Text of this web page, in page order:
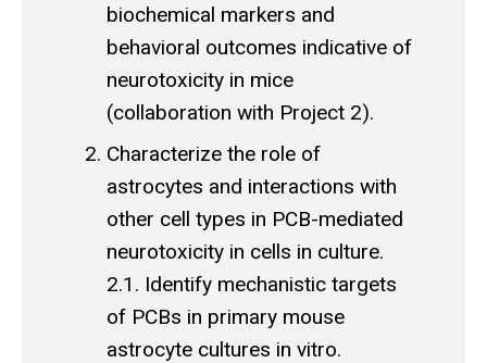
biochemical markers and
behavioral outcomes indicative of
neurotoxicity in mice
(collaboration with Project 2).
Characterize the role of
astrocytes and interactions with
other cell types in PCB-mediated
neurotoxicity in cells in culture.
2.1. Identify mechanistic targets
of PCBs in primary mouse
astrocyte cultures in vitro.